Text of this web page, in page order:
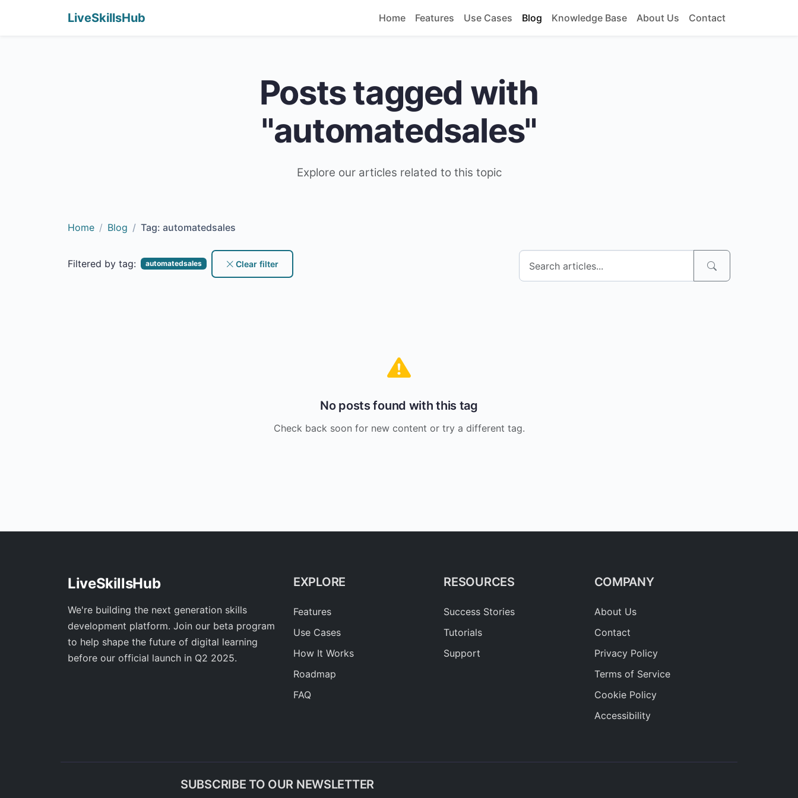
LiveSkillsHub Home Features Use Cases Blog Knowledge Base About Us Contact
Posts tagged with
"automatedsales"
Explore our articles related to this topic
Home Blog Tag: automatedsales
Filtered by tag: automatedsales Clear filter
No posts found with this tag
Check back soon for new content or try a different tag.
LiveSkillsHub
We're building the next generation skills
development platform. Join our beta program
to help shape the future of digital learning
before our official launch in Q2 2025.
EXPLORE
Features
Use Cases
How It Works
Roadmap
FAQ
RESOURCES
Success Stories
Tutorials
Support
COMPANY
About Us
Contact
Privacy Policy
Terms of Service
Cookie Policy
Accessibility
SUBSCRIBE TO OUR NEWSLETTER